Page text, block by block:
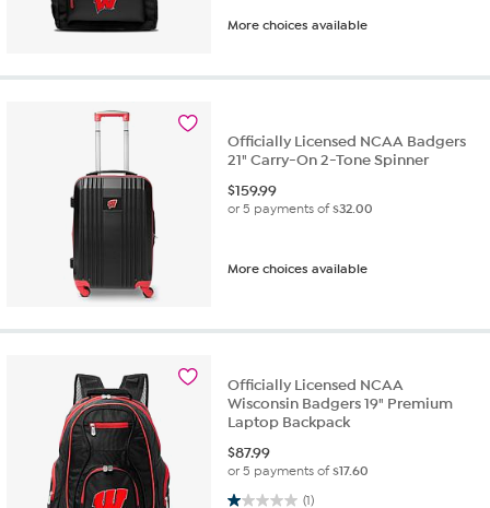
More choices available
Officially Licensed NCAA Badgers
21" Carry-On 2-Tone Spinner
$159.99
or 5 payments of$32.00
More choices available
Officially Licensed NCAA
Wisconsin Badgers 19" Premium
Laptop Backpack
$87.99
or 5 payments of$17.60
(1)
1.0 out of 5 stars. 1 review